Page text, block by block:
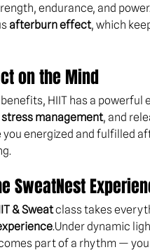
endurance, and
afterburn effect, which
on the Mind
HIIT has a
stress management, and
energized and fulfilled
SweatNest
& Sweat class takes
.Under dynamic
part of a rhythm —